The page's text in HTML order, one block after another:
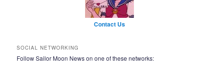
Contact Us
SOCIAL NETWORKING
Follow Sailor Moon News on one of these networks: